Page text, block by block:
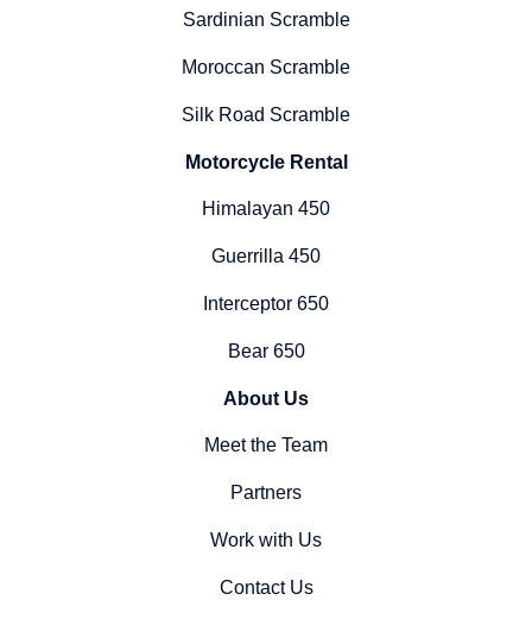
Sardinian Scramble
Moroccan Scramble
Silk Road Scramble
Motorcycle Rental
Himalayan 450
Guerrilla 450
Interceptor 650
Bear 650
About Us
Meet the Team
Partners
Work with Us
Contact Us